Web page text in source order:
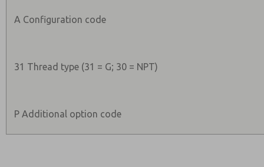
A Configuration code
31 Thread type (31 = G; 30 = NPT)
P Additional option code